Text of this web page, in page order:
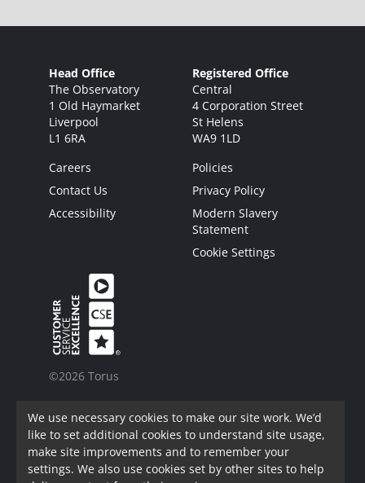
Head Office
The Observatory
1 Old Haymarket
Liverpool
L1 6RA
Registered Office
Central
4 Corporation Street
St Helens
WA9 1LD
Careers
Contact Us
Accessibility
Policies
Privacy Policy
Modern Slavery
Statement
Cookie Settings
©2026 Torus
Torus62 Limited is a Charitable Registered
Society under the Co-Operative and Community
Benefit Societies Act 2014. Registered in
England.
We use necessary cookies to make our site work. We’d
like to set additional cookies to understand site usage,
make site improvements and to remember your
settings. We also use cookies set by other sites to help